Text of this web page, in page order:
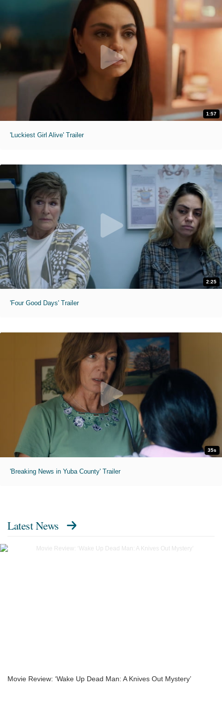
1:57
'Luckiest Girl Alive' Trailer
2:25
'Four Good Days' Trailer
35s
'Breaking News in Yuba County' Trailer
Latest News
Movie Review: ‘Wake Up Dead Man: A Knives Out Mystery’